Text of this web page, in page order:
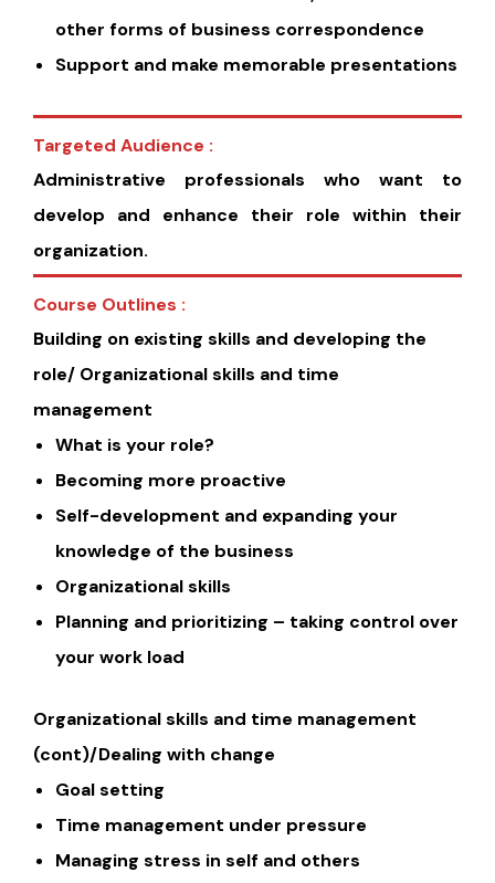
other forms of business correspondence
Support and make memorable presentations
Targeted Audience :
Administrative professionals who want to
develop and enhance their role within their
organization.
Course Outlines :
Building on existing skills and developing the
role/ Organizational skills and time
management
What is your role?
Becoming more proactive
Self-development and expanding your
knowledge of the business
Organizational skills
Planning and prioritizing – taking control over
your work load
Organizational skills and time management
(cont)/Dealing with change
Goal setting
Time management under pressure
Managing stress in self and others